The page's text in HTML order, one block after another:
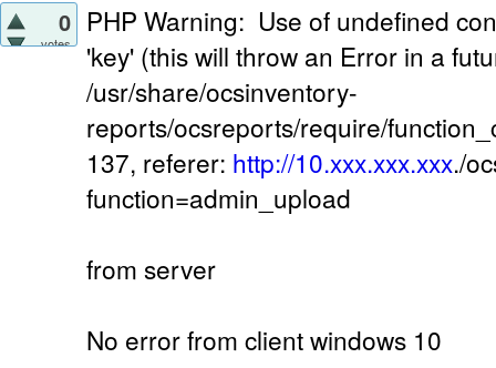
0
votes
PHP Warning: Use of undefined
'key' (this will throw an Error in a
/usr/share/ocsinventory-
reports/ocsreports/require/
137, referer: http://10.xxx.xxx.xxx./
function=admin_upload
from server
No error from client windows 10